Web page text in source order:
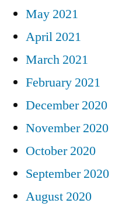
May 2021
April 2021
March 2021
February 2021
December 2020
November 2020
October 2020
September 2020
August 2020